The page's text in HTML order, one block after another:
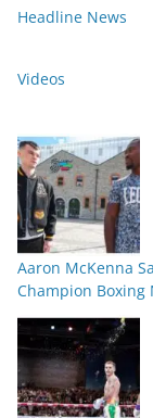
Headline News
Videos
Aaron McKenna
Champion Boxing